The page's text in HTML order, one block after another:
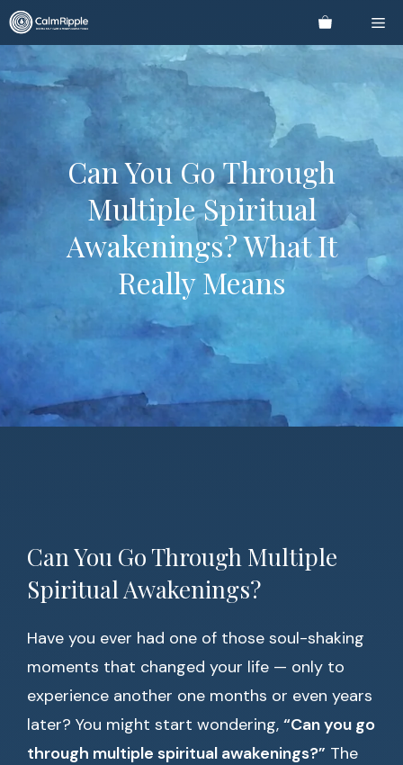
Skip
to
content
Can You Go Through
Multiple Spiritual
Awakenings? What It
Really Means
Can You Go Through Multiple
Spiritual Awakenings?
Have you ever had one of those soul-shaking
moments that changed your life — only to
experience another one months or even years
later? You might start wondering, “Can you go
through multiple spiritual awakenings?” The